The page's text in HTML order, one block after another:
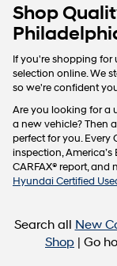
charges
may
Shop
If you're shopping for
selection online. We
so we're confident
Are you looking for a
a new vehicle? Then
perfect for you. Every
inspection, America’s
CARFAX® report,
Hyundai Certified
Search all New
Shop | Go